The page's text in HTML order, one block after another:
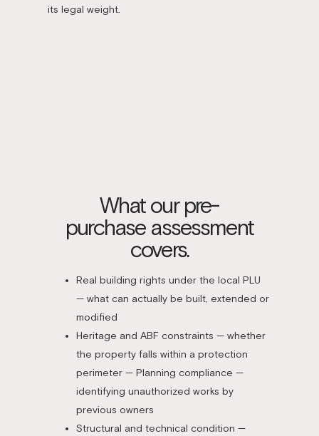
its legal weight.
What our pre-
purchase assessment
covers.
Real building rights under the local PLU
— what can actually be built, extended or
modified
Heritage and ABF constraints — whether
the property falls within a protection
perimeter — Planning compliance —
identifying unauthorized works by
previous owners
Structural and technical condition —